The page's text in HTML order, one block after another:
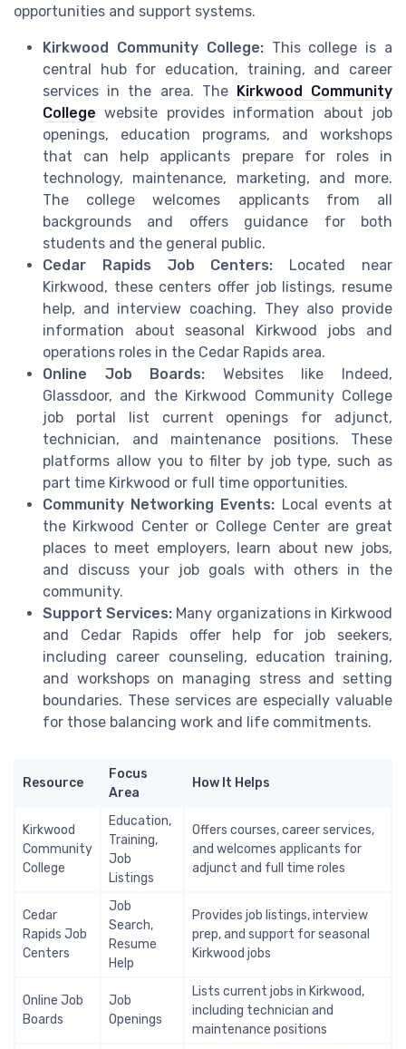
opportunities and support systems.
Kirkwood Community College:This college is a
central hub for education, training, and career
services in the area. The
Kirkwood Community
College website provides information about job
openings, education programs, and workshops
that can help applicants prepare for roles in
technology, maintenance, marketing, and more.
The college welcomes applicants from all
backgrounds and offers guidance for both
students and the general public.
Cedar Rapids Job Centers: Located near
Kirkwood, these centers offer job listings, resume
help, and interview coaching. They also provide
information about seasonal Kirkwood jobs and
operations roles in the Cedar Rapids area.
Online Job Boards: Websites like Indeed,
Glassdoor, and the Kirkwood Community College
job portal list current openings for adjunct,
technician, and maintenance positions. These
platforms allow you to filter by job type, such as
part time Kirkwood or full time opportunities.
Community Networking Events: Local events at
the Kirkwood Center or College Center are great
places to meet employers, learn about new jobs,
and discuss your job goals with others in the
community.
Support Services: Many organizations in Kirkwood
and Cedar Rapids offer help for job seekers,
including career counseling, education training,
and workshops on managing stress and setting
boundaries. These services are especially valuable
for those balancing work and life commitments.
Resource
Focus
Area
How It Helps
Kirkwood
Community
College
Education,
Training,
Job
Listings
Offers courses, career services,
and welcomes applicants for
adjunct and full time roles
Cedar
Rapids Job
Centers
Job
Search,
Resume
Help
Provides job listings, interview
prep, and support for seasonal
Kirkwood jobs
Online Job
Boards
Job
Openings
Lists current jobs in Kirkwood,
including technician and
maintenance positions